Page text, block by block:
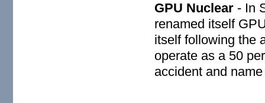
GPU Nuclear - In
renamed itself
itself following the
operate as a 50
accident and